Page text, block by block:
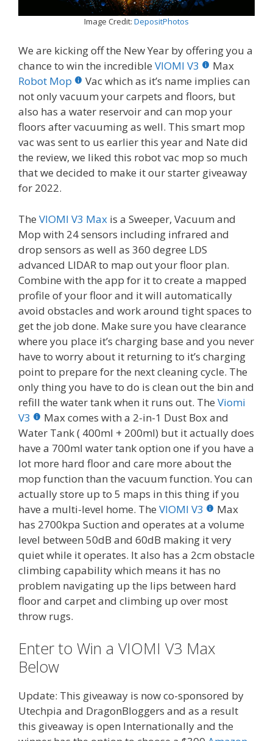
Image Credit: DepositPhotos
We are kicking off the New Year by offering you a
chance to win the incredible VIOMI V3
Max
Robot Mop
Vac which as it’s name implies can
not only vacuum your carpets and floors, but
also has a water reservoir and can mop your
floors after vacuuming as well. This smart mop
vac was sent to us earlier this year and Nate did
the review, we liked this robot vac mop so much
that we decided to make it our starter giveaway
for 2022.
The VIOMI V3 Max is a Sweeper, Vacuum and
Mop with 24 sensors including infrared and
drop sensors as well as 360 degree LDS
advanced LIDAR to map out your floor plan.
Combine with the app for it to create a mapped
profile of your floor and it will automatically
avoid obstacles and work around tight spaces to
get the job done. Make sure you have clearance
where you place it’s charging base and you never
have to worry about it returning to it’s charging
point to prepare for the next cleaning cycle. The
only thing you have to do is clean out the bin and
refill the water tank when it runs out. The Viomi
V3
Max comes with a 2-in-1 Dust Box and
Water Tank ( 400ml + 200ml) but it actually does
have a 700ml water tank option one if you have a
lot more hard floor and care more about the
mop function than the vacuum function. You can
actually store up to 5 maps in this thing if you
have a multi-level home. The VIOMI V3
Max
has 2700kpa Suction and operates at a volume
level between 50dB and 60dB making it very
quiet while it operates. It also has a 2cm obstacle
climbing capability which means it has no
problem navigating up the lips between hard
floor and carpet and climbing up over most
throw rugs.
Enter to Win a VIOMI V3 Max
Below
Update: This giveaway is now co-sponsored by
Utechpia and DragonBloggers and as a result
this giveaway is open Internationally and the